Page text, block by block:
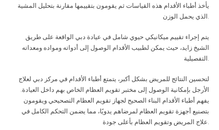
يأخذ أطباء الأقدام هذه القياسات ثم يقومون بتقييمها مقارنة بتحليل المشية
الذي يحمل الوزن
يتم إجراء تقييم ميكانيكي حيوي شامل في عيادة دبي الواقعة على طريق
الشيخ زايد، حيث يمكن لطبيب الأقدام الوصول إلى أدواته ومواده ومعداته
التفصيلية
لتحسين النتائج للمريض بشكل أكبر، يتمتع أطباء الأقدام في مركز دبي لعلاج
الأرجل بإمكانية الوصول إلى مختبر تقويم العظام الخاص بهم داخل العيادة.
يفهم أطباء الأقدام البناء الصحيح لجهاز تقويم العظام التصحيحي ويقومون
بتصنيع أجهزة تقويم العظام لمرضاهم يدويًا، مما يضمن التحكم الكامل في
علاج المريض وتقويم العظام بأعلى جودة